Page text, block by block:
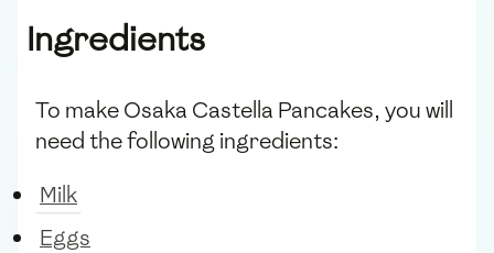
Ingredients
To make Osaka Castella Pancakes, you will
need the following ingredients:
Milk
Eggs